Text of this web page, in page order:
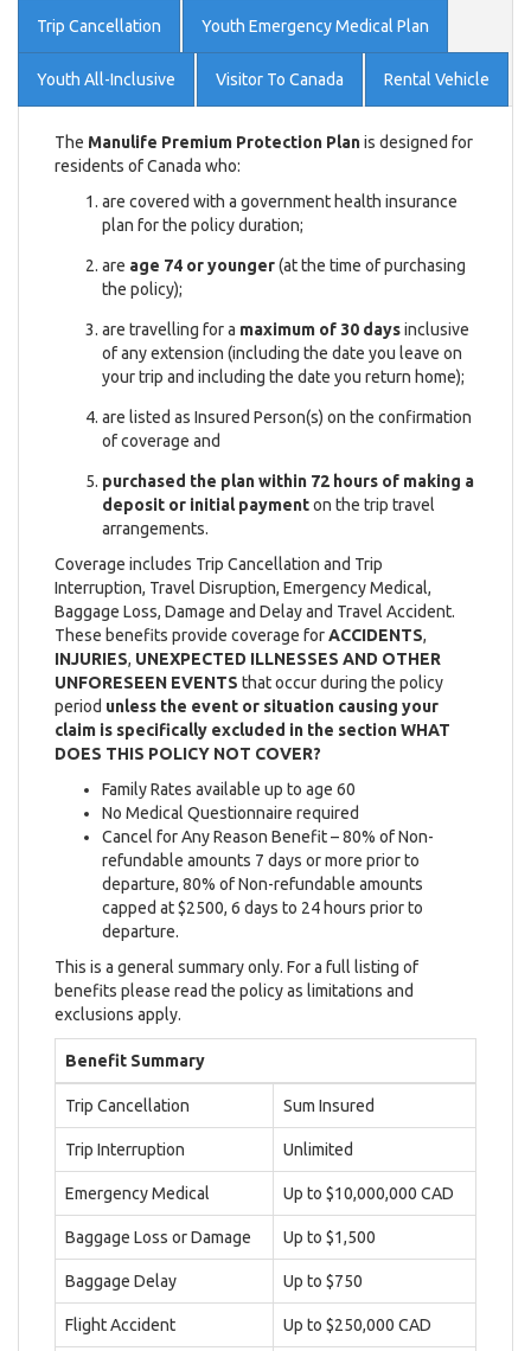
Trip Cancellation Youth Emergency Medical Plan
Youth All-Inclusive Visitor To Canada Rental Vehicle
The Manulife Premium Protection Planis designed for
residents of Canada who:
are covered with a government health insurance
plan for the policy duration;
are age 74 or younger(at the time of purchasing
the policy);
are travelling for a maximum of 30 daysinclusive
of any extension (including the date you leave on
your trip and including the date you return home);
are listed as Insured Person(s) on the confirmation
of coverage and
purchased the plan within 72 hours of making a
deposit or initial paymenton the trip travel
arrangements.
Coverage includes Trip Cancellation and Trip
Interruption, Travel Disruption, Emergency Medical,
Baggage Loss, Damage and Delay and Travel Accident.
These benefits provide coverage forACCIDENTS,
INJURIES, UNEXPECTED ILLNESSES AND OTHER
UNFORESEEN EVENTS that occur during the policy
period unless the event or situation causing your
claim is specifically excluded in the section WHAT
DOES THIS POLICY NOT COVER?
Family Rates available up to age 60
No Medical Questionnaire required
Cancel for Any Reason Benefit – 80% of Non-
refundable amounts 7 days or more prior to
departure, 80% of Non-refundable amounts
capped at $2500, 6 days to 24 hours prior to
departure.
This is a general summary only. For a full listing of
benefits please read the policy as limitations and
exclusions apply.
Benefit Summary
Trip Cancellation Sum Insured
Trip Interruption Unlimited
Emergency Medical Up to $10,000,000 CAD
Baggage Loss or Damage Up to $1,500
Baggage Delay Up to $750
Flight Accident Up to $250,000 CAD